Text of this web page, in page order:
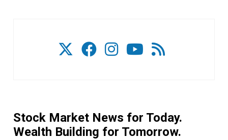
Stock Market News for Today.
Wealth Building for Tomorrow.